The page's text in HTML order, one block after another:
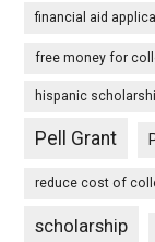
financial aid
free money for
hispanic
Pell Grant
reduce cost of
scholarship